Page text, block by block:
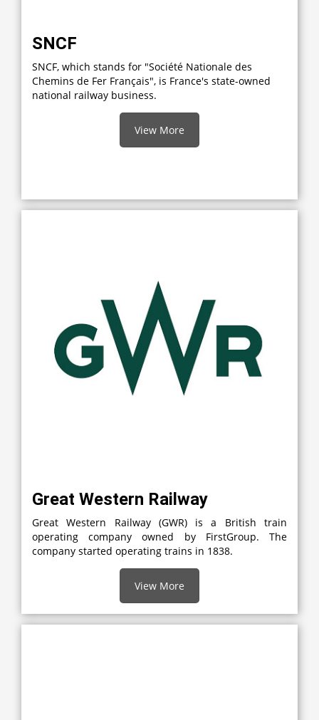
SNCF
SNCF, which stands for "Société Nationale des
Chemins de Fer Français", is France's state-owned
national railway business.
View More
Great Western Railway
Great Western Railway (GWR) is a British train
operating company owned by FirstGroup. The
company started operating trains in 1838.
View More